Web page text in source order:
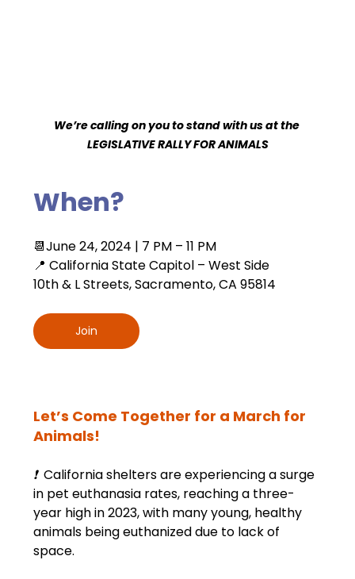
We’re calling on you to stand with us at the
LEGISLATIVE RALLY FOR ANIMALS
When?
📆June 24, 2024 | 7 PM – 11 PM
📍 California State Capitol – West Side
10th & L Streets, Sacramento, CA 95814
Join
Let’s Come Together for a March for
Animals!
❗
  California shelters are experiencing a surge
in pet euthanasia rates, reaching a three-
year high in 2023, with many young, healthy
animals being euthanized due to lack of
space.